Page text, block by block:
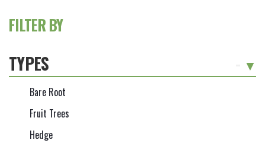
FILTER BY
TYPES
Bare Root
Fruit Trees
Hedge